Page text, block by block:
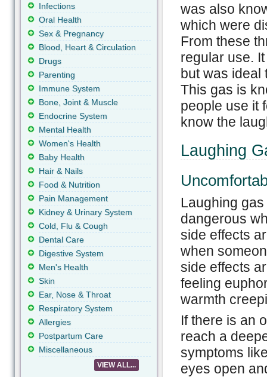
was also
which were
From these
regular use.
but was ideal
This gas is
people use it
know the
Laughing
Laughing
dangerous
side effects
when
side effects
feeling
warmth
If there is an
reach a
symptoms
eyes open
Infections
Oral Health
Sex & Pregnancy
Blood, Heart & Circulation
Drugs
Parenting
Immune System
Bone, Joint & Muscle
Endocrine System
Mental Health
Women's Health
Baby Health
Hair & Nails
Food & Nutrition
Pain Management
Kidney & Urinary System
Cold, Flu & Cough
Dental Care
Digestive System
Men's Health
Skin
Ear, Nose & Throat
Respiratory System
Allergies
Postpartum Care
Miscellaneous
VIEW ALL...